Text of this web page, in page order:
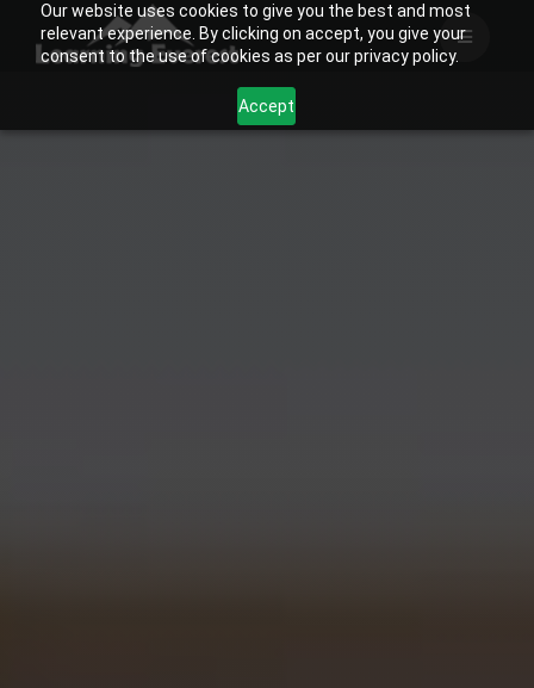
Our website uses cookies to give you the best and most
relevant experience. By clicking on accept, you give your
consent to the use of cookies as per our privacy policy.
Accept
Skip